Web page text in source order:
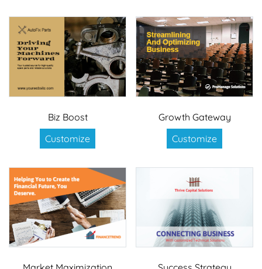
Biz Boost
Customize
Growth Gateway
Customize